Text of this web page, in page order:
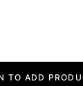
TO ADD